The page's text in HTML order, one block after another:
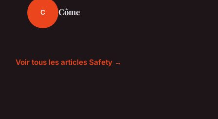
C Côme
Voir tous les articles Safety →